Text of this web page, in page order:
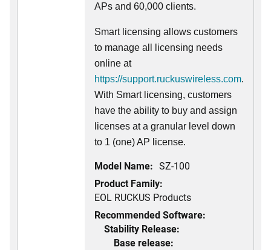
APs and 60,000 clients.
Smart licensing allows customers
to manage all licensing needs
online at
https://support.ruckuswireless.com.
With Smart licensing, customers
have the ability to buy and assign
licenses at a granular level down
to 1 (one) AP license.
Model Name: SZ-100
Product Family:
EOL RUCKUS Products
Recommended Software:
Stability Release:
Base release: